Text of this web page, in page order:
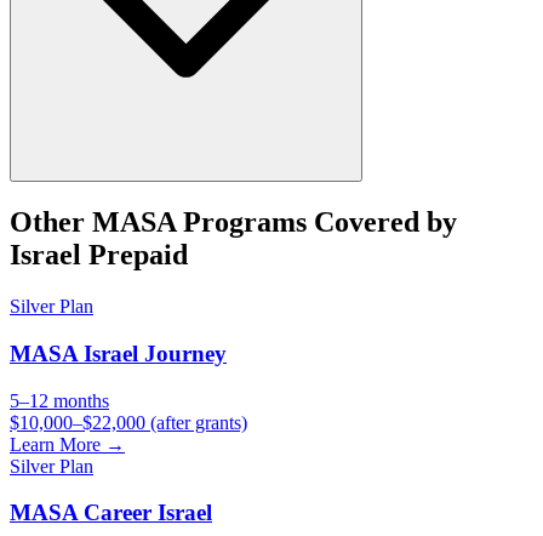
Other MASAPrograms Covered by
Israel Prepaid
SilverPlan
MASA Israel Journey
5–12 months
$10,000–$22,000 (after grants)
Learn More →
SilverPlan
MASA Career Israel